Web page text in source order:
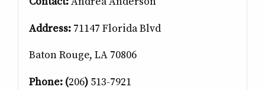
Address: 71147 Florida Blvd
Baton Rouge, LA 70806
Phone: (206) 513-7921